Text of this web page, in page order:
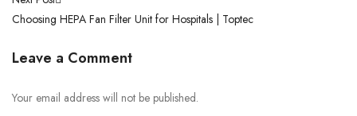
Choosing HEPA Fan Filter Unit for Hospitals | Toptec
Leave a Comment
Your email address will not be published.